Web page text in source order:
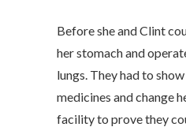
Before she and Clint
her stomach and
lungs. They had to
medicines and change
facility to prove they